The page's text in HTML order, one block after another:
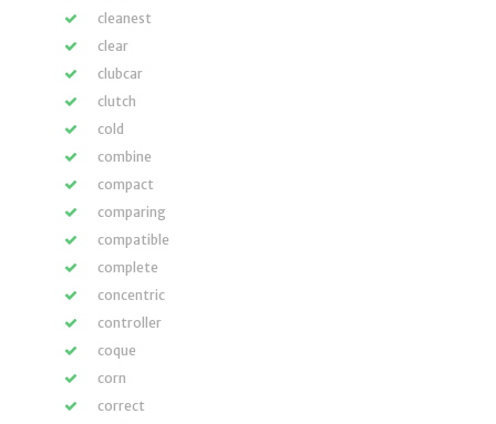
cleanest
clear
clubcar
clutch
cold
combine
compact
comparing
compatible
complete
concentric
controller
coque
corn
correct